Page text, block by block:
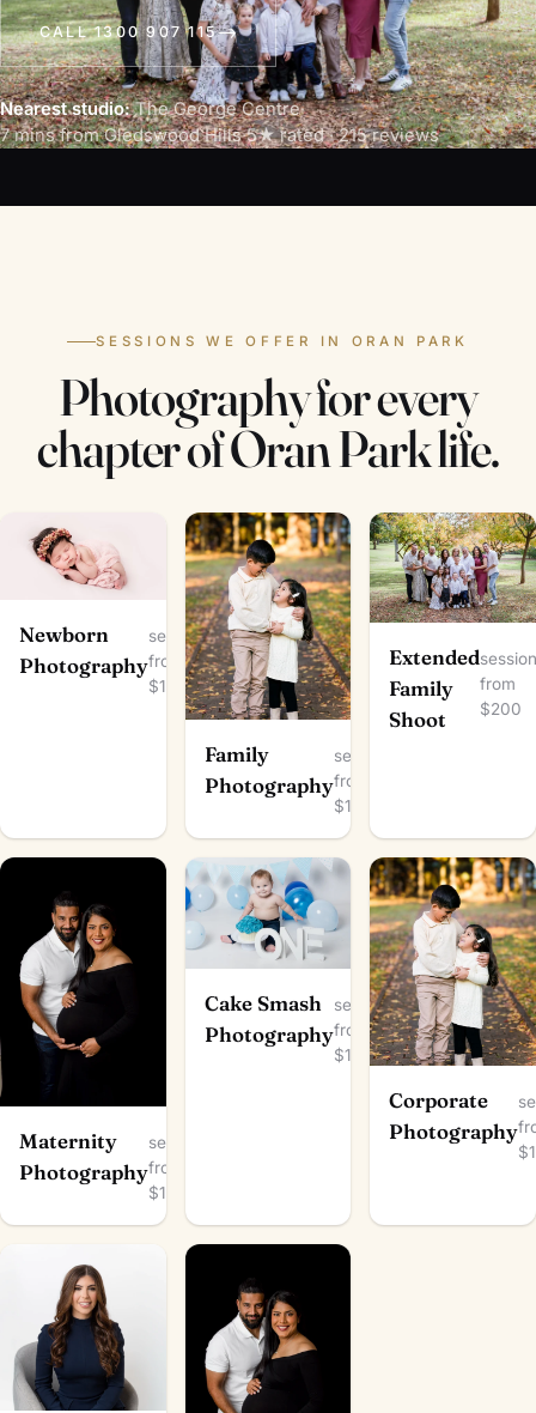
CALL 1300 907 115
Nearest studio:The George Centre·
7 mins from Gledswood Hills·5★ rated · 215 reviews
SESSIONS WE OFFER IN ORAN PARK
Photography for every
chapter of Oran Park life.
Newborn
Photography
session
from
$150
Family
Photography
session
from
$100
Extended
Family
Shoot
from
$200
Maternity
Photography
session
from
$100
Cake Smash
Photography
session
from
$150
Corporate
Photography